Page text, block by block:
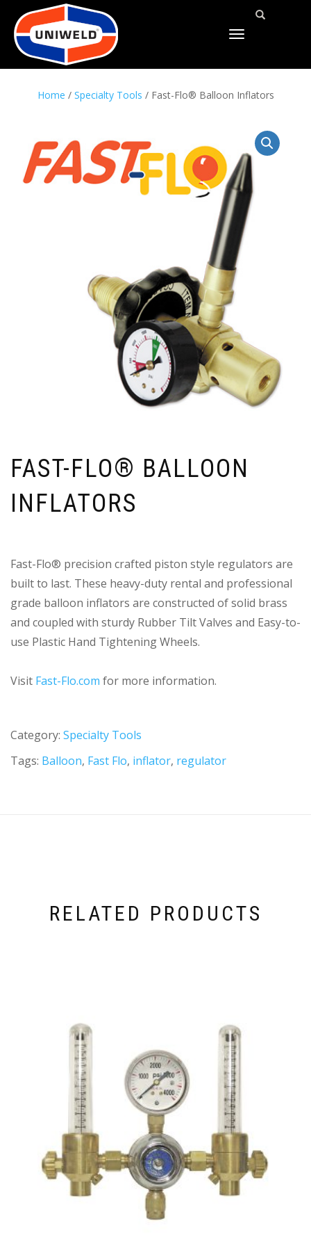
TOGGLE
Home / Specialty Tools / Fast-Flo® Balloon Inflators
FAST-FLO® BALLOON
INFLATORS
Fast-Flo® precision crafted piston style regulators are
built to last. These heavy-duty rental and professional
grade balloon inflators are constructed of solid brass
and coupled with sturdy Rubber Tilt Valves and Easy-to-
use Plastic Hand Tightening Wheels.
Visit Fast-Flo.com for more information.
Category: Specialty Tools
Tags: Balloon, Fast Flo, inflator, regulator
RELATED PRODUCTS